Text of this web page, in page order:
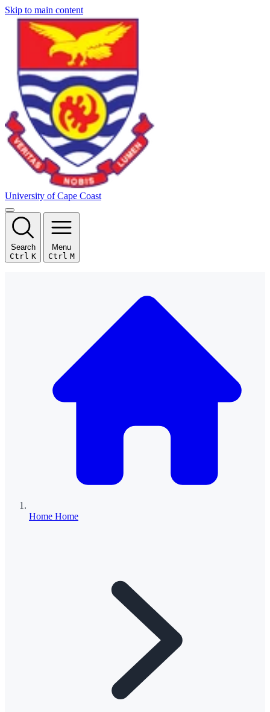
Skip to main content
University of Cape Coast
Search
Ctrl K
Menu
Ctrl M
Home Home